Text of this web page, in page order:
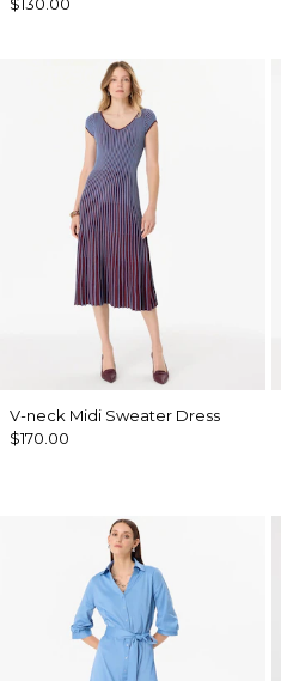
$130.00
V-neck Midi Sweater Dress
$170.00